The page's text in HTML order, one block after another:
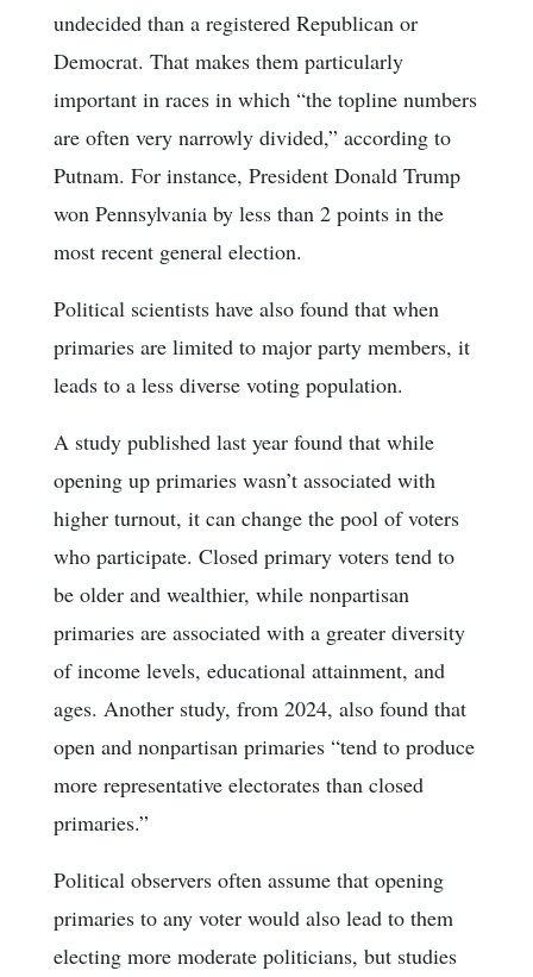
undecided than a registered Republican or
Democrat. That makes them particularly
important in races in which “the topline numbers
are often very narrowly divided,” according to
Putnam. For instance, President Donald Trump
won Pennsylvania by less than 2 points in the
most recent general election.
Political scientists have also found that when
primaries are limited to major party members, it
leads to a less diverse voting population.
A study published last year found that while
opening up primaries wasn’t associated with
higher turnout, it can change the pool of voters
who participate. Closed primary voters tend to
be older and wealthier, while nonpartisan
primaries are associated with a greater diversity
of income levels, educational attainment, and
ages. Another study, from 2024, also found that
open and nonpartisan primaries “tend to produce
more representative electorates than closed
primaries.”
Political observers often assume that opening
primaries to any voter would also lead to them
electing more moderate politicians, but studies